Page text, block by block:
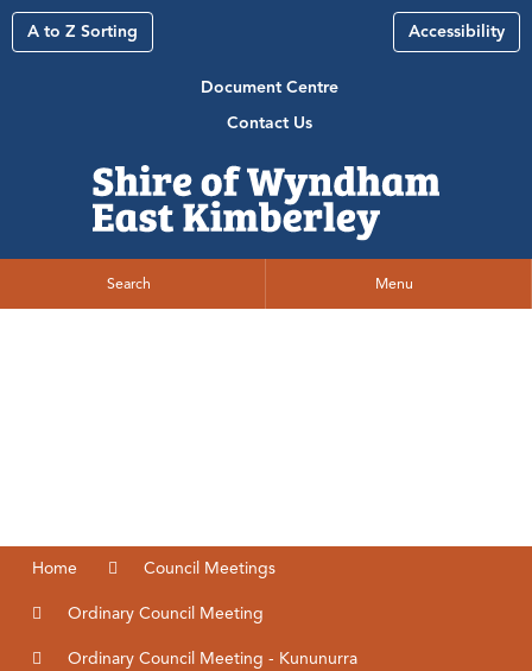
A to Z Sorting Accessibility
Document Centre
Contact Us
Search Menu
Home Council Meetings
Ordinary Council Meeting
Ordinary Council Meeting - Kununurra